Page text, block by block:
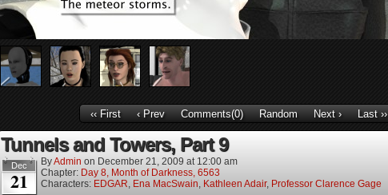
‹‹ First ‹ Prev Comments(0) Random Next › Last ››
Tunnels and Towers, Part 9
Dec
21
ByAdmin on December 21, 2009 at 12:00 am
Chapter: Day 8, Month of Darkness, 6563
Characters: EDGAR, Ena MacSwain, Kathleen Adair, Professor Clarence Gage